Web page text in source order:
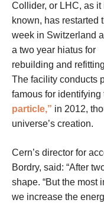
Collider, or LHC, as it
known, has restarted
week in Switzerland
a two year hiatus for
rebuilding and
The facility conducts
famous for
particle,” in 2012,
universe’s creation.
Cern’s director for
Bordry, said: “After
shape. “But the most
we increase the